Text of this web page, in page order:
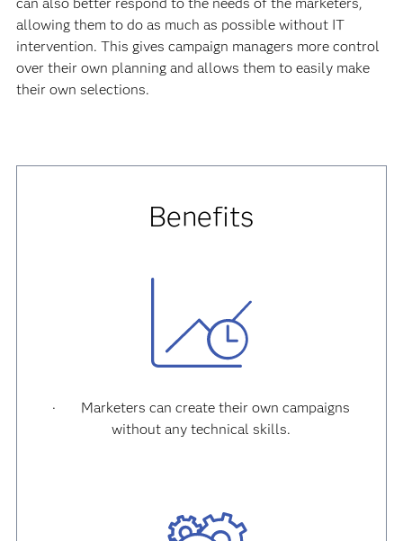
allowing them to do as much as possible without IT
intervention. This gives campaign managers more control
over their own planning and allows them to easily make
their own selections.
Benefits
·
Marketers can create their own campaigns
without any technical skills.